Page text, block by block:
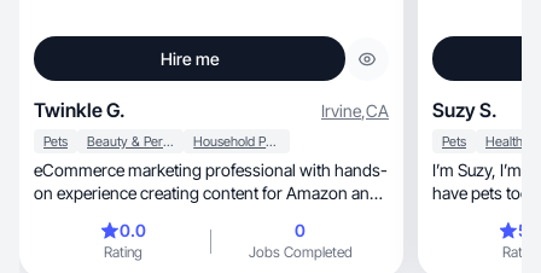
Hire me
Twinkle G. Irvine,CA
Pets Beauty & Personal Care Household Products
eCommerce marketing professional with hands-
on experience creating content for Amazon and
0.0
Rating
0
Jobs Completed
Suzy S.
Pets Health
I’m Suzy, I’m mom of 4 kids . I live in Minnesota I
have pets too
🥰 I like to
worked in different
Rating